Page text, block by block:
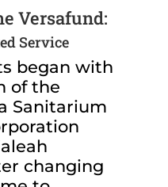
Versafund:
Service
began with
of the
Sanitarium
changing